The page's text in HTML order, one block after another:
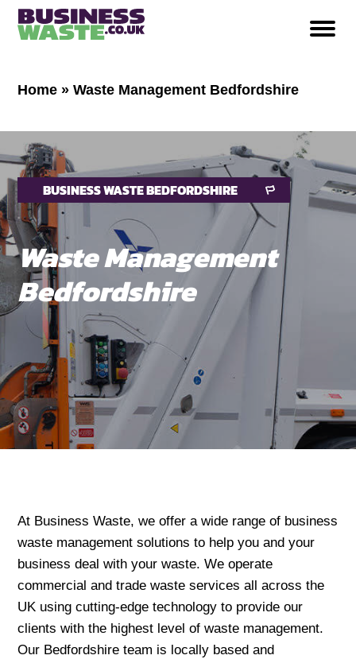
Home »Waste Management Bedfordshire
BUSINESS WASTE BEDFORDSHIRE
Waste Management
Bedfordshire
At Business Waste, we offer a wide range of business
waste management solutions to help you and your
business deal with your waste. We operate
commercial and trade waste services all across the
UK using cutting-edge technology to provide our
clients with the highest level of waste management.
Our Bedfordshire team is locally based and